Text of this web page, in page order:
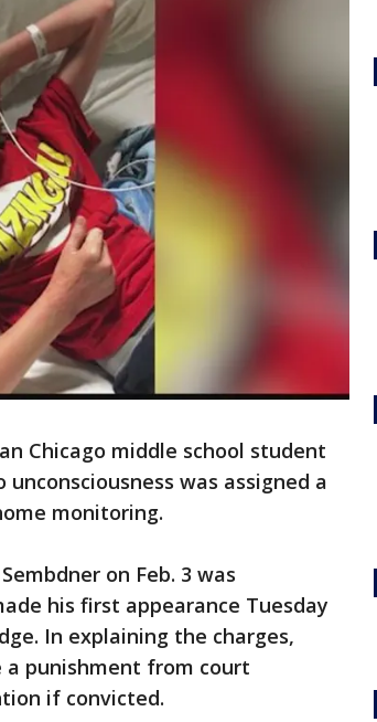
Chicago middle school student
was assigned a
monitoring.
on Feb. 3 was
his first appearance Tuesday
In explaining the charges,
a punishment from court
if convicted.